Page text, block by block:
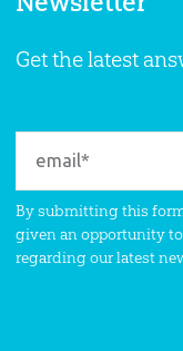
Get the latest
By submitting this
given an opportunity
regarding our latest